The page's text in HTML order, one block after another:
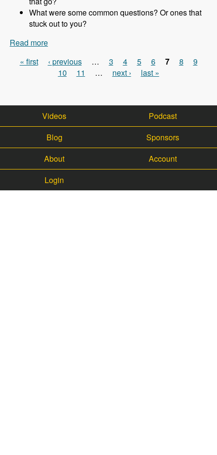
What were some common questions? Or ones that
stuck out to you?
Read more
Pages
« first ‹ previous … 3 4 5 6 7 8
9
10
11 … next › last »
Videos
Podcast
Blog
Sponsors
About
Account
Login